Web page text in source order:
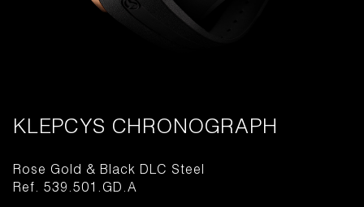
KLEPCYS CHRONOGRAPH
Rose Gold & Black DLC Steel
Ref. 539.501.GD.A